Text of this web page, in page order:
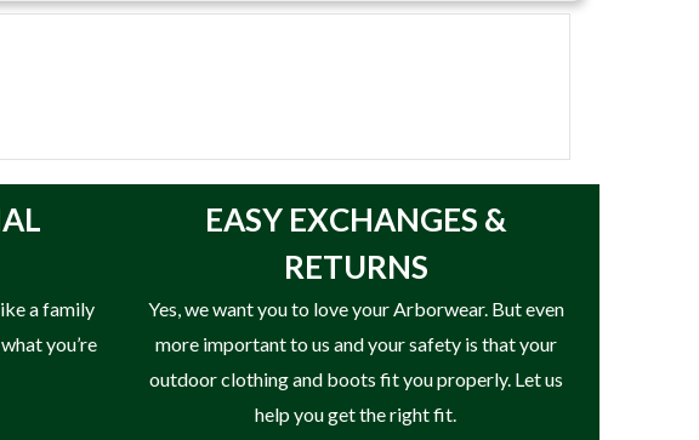
a family
you’re
EASY EXCHANGES &
RETURNS
Yes, we want you to love your Arborwear. But even
more important to us and your safety is that your
outdoor clothing and boots fit you properly. Let us
help you get the right fit.